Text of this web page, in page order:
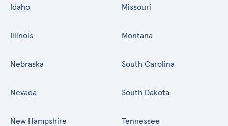
Idaho
Illinois
Missouri
Montana
Nebraska
Nevada
New Hampshire
South Carolina
South Dakota
Tennessee